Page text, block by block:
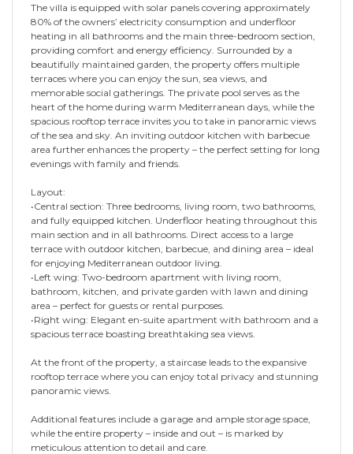
The villa is equipped with solar panels covering approximately
80% of the owners’ electricity consumption and underfloor
heating in all bathrooms and the main three-bedroom section,
providing comfort and energy efficiency. Surrounded by a
beautifully maintained garden, the property offers multiple
terraces where you can enjoy the sun, sea views, and
memorable social gatherings. The private pool serves as the
heart of the home during warm Mediterranean days, while the
spacious rooftop terrace invites you to take in panoramic views
of the sea and sky. An inviting outdoor kitchen with barbecue
area further enhances the property – the perfect setting for long
evenings with family and friends.
Layout:
•Central section: Three bedrooms, living room, two bathrooms,
and fully equipped kitchen. Underfloor heating throughout this
main section and in all bathrooms. Direct access to a large
terrace with outdoor kitchen, barbecue, and dining area – ideal
for enjoying Mediterranean outdoor living.
•Left wing: Two-bedroom apartment with living room,
bathroom, kitchen, and private garden with lawn and dining
area – perfect for guests or rental purposes.
•Right wing: Elegant en-suite apartment with bathroom and a
spacious terrace boasting breathtaking sea views.
At the front of the property, a staircase leads to the expansive
rooftop terrace where you can enjoy total privacy and stunning
panoramic views.
Additional features include a garage and ample storage space,
while the entire property – inside and out – is marked by
meticulous attention to detail and care.